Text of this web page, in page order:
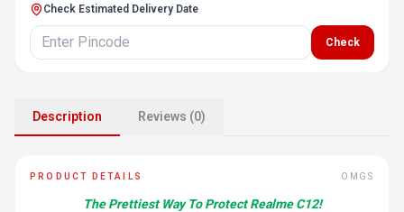
Check Estimated Delivery Date
Check
Description Reviews (0)
PRODUCT DETAILS OMGS
The Prettiest Way To Protect Realme C12!